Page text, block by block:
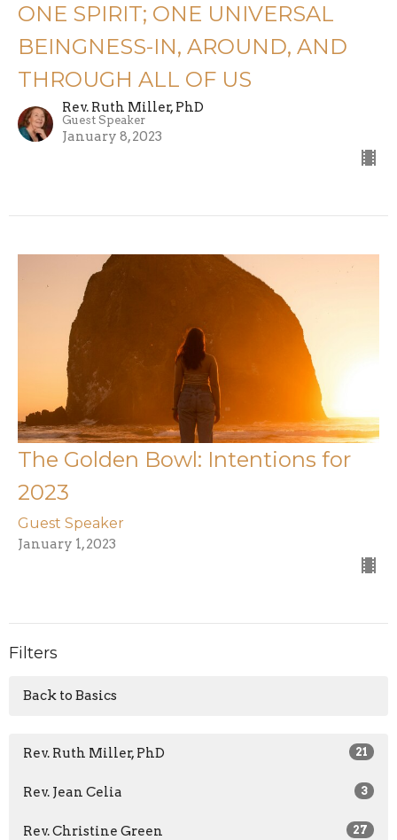
ONE SPIRIT; ONE UNIVERSAL
BEINGNESS-IN, AROUND, AND
THROUGH ALL OF US
Rev. Ruth Miller, PhD
Guest Speaker
January 8, 2023
The Golden Bowl: Intentions for
2023
Guest Speaker
January 1, 2023
Filters
Back to Basics
Rev. Ruth Miller, PhD 21
Rev. Jean Celia 3
Rev. Christine Green 27